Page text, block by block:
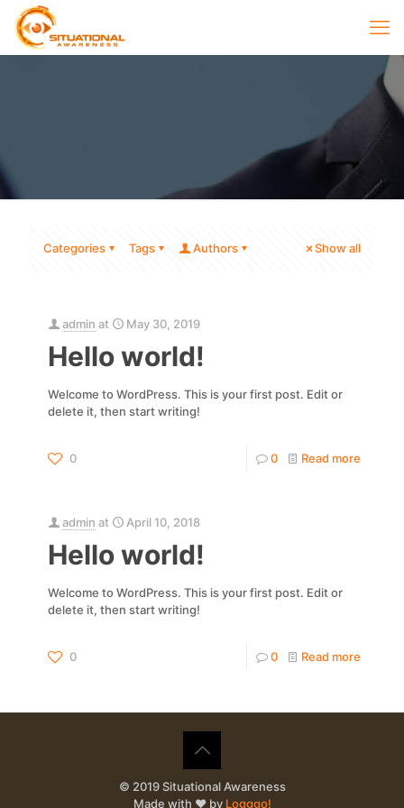
Categories Tags Authors Show all
admin at May 30, 2019
Hello world!
Welcome to WordPress. This is your first post. Edit or
delete it, then start writing!
0 0 Read more
admin at April 10, 2018
Hello world!
Welcome to WordPress. This is your first post. Edit or
delete it, then start writing!
0 0 Read more
© 2019 Situational Awareness
Made with ❤️ by Logggo!